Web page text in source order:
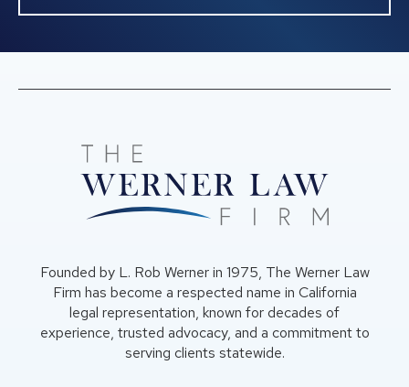
Founded by L. Rob Werner in 1975, The Werner Law
Firm has become a respected name in California
legal representation, known for decades of
experience, trusted advocacy, and a commitment to
serving clients statewide.